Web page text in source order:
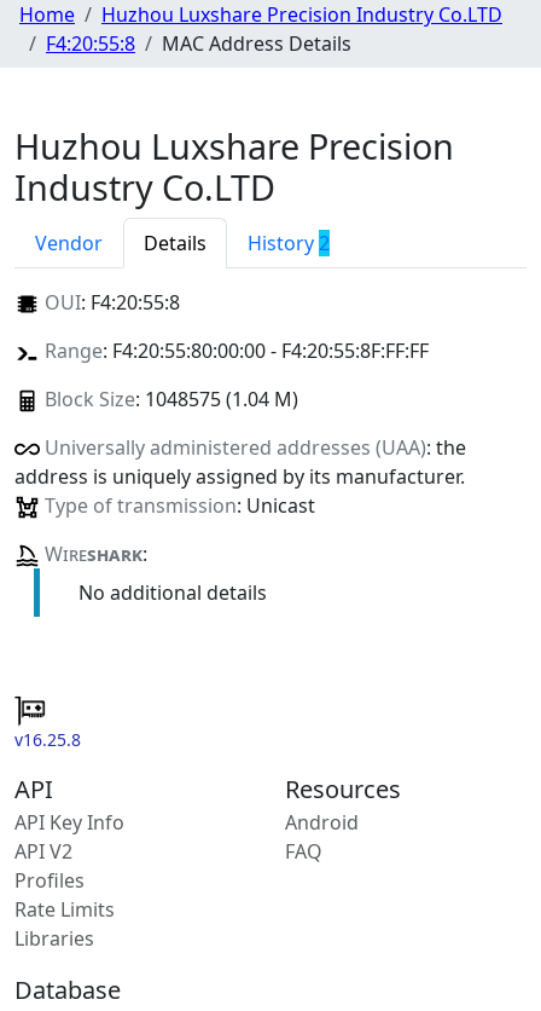
Home
Huzhou Luxshare Precision Industry Co.LTD
F4:20:55:8
MAC Address Details
Huzhou Luxshare Precision
Industry Co.LTD
Vendor Details History 2
OUI: F4:20:55:8
Range: F4:20:55:80:00:00 - F4:20:55:8F:FF:FF
Block Size: 1048575 (1.04 M)
Universally administered addresses (UAA): the
address is uniquely assigned by its manufacturer.
Type of transmission: Unicast
Wireshark:
No additional details
v16.25.8
API
API Key Info
API V2
Profiles
Rate Limits
Libraries
Resources
Android
FAQ
Database